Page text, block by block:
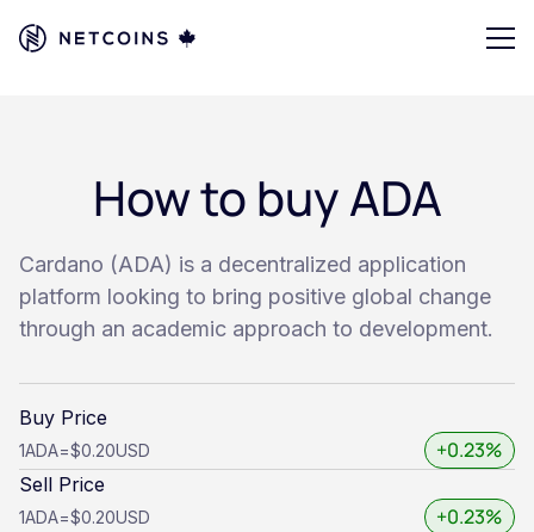
How to buy ADA
Cardano (ADA) is a decentralized application
platform looking to bring positive global change
through an academic approach to development.
Buy Price
1ADA=$0.20USD +0.23%
Sell Price
1ADA=$0.20USD +0.23%